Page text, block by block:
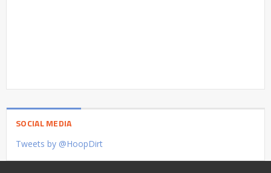
SOCIAL MEDIA
Tweets by @HoopDirt